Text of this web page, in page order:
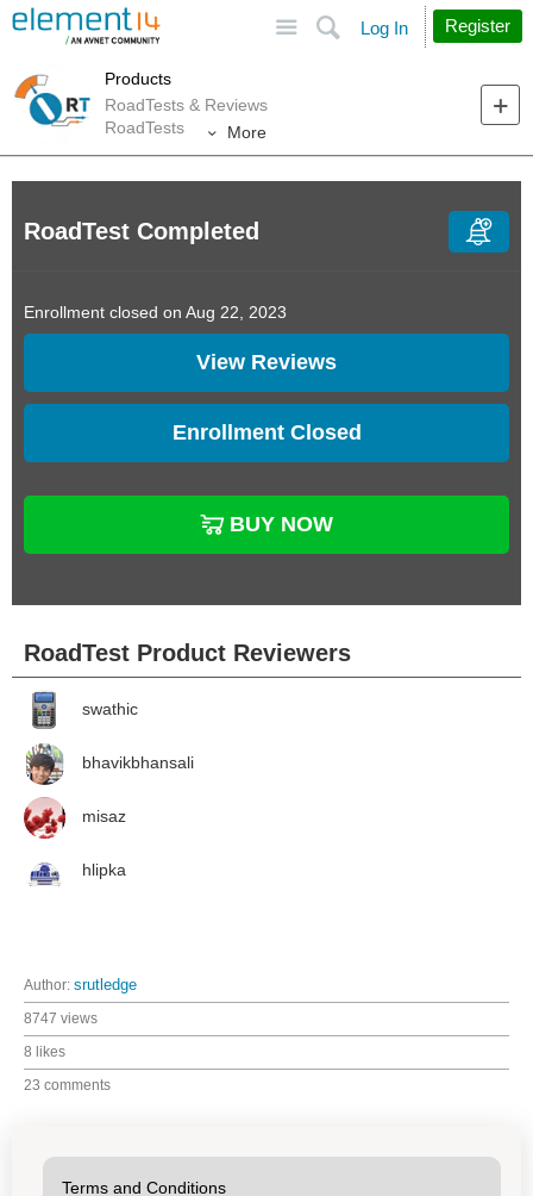
Search
Log In Register
Products
RoadTests & Reviews
RoadTests
More
RoadTest Completed
Enrollment closed on Aug 22, 2023
View Reviews
Enrollment Closed
BUY NOW
RoadTest Product Reviewers
swathic
bhavikbhansali
misaz
hlipka
Author: srutledge
8747 views
8 likes
23 comments